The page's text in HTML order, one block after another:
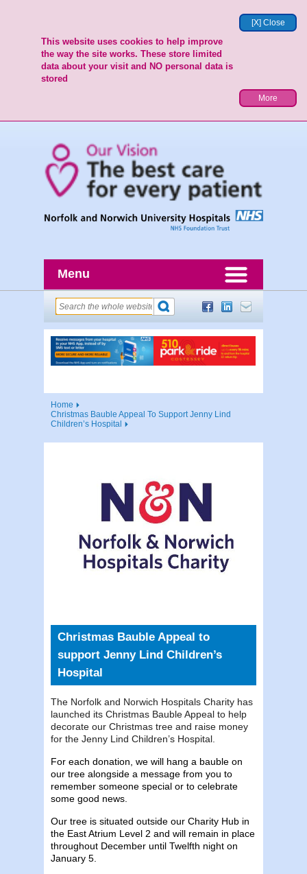
[X] Close
This website uses cookies to help improve
the way the site works. These store limited
data about your visit and NO personal data is
stored
More
Menu
Home
Christmas Bauble Appeal To Support Jenny Lind
Children’s Hospital
Christmas Bauble Appeal to
support Jenny Lind Children’s
Hospital
The Norfolk and Norwich Hospitals Charity has
launched its Christmas Bauble Appeal to help
decorate our Christmas tree and raise money
for the Jenny Lind Children’s Hospital.
For each donation, we will hang a bauble on
our tree alongside a message from you to
remember someone special or to celebrate
some good news.
Our tree is situated outside our Charity Hub in
the East Atrium Level 2 and will remain in place
throughout December until Twelfth night on
January 5.